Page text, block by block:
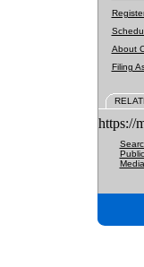
About
Filing
https://